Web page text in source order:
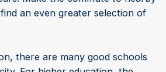
an even greater selection of
there are many good schools